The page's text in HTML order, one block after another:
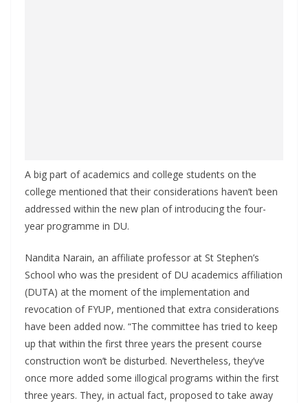
A big part of academics and college students on the
college mentioned that their considerations haven’t been
addressed within the new plan of introducing the four-
year programme in DU.
Nandita Narain, an affiliate professor at St Stephen’s
School who was the president of DU academics affiliation
(DUTA) at the moment of the implementation and
revocation of FYUP, mentioned that extra considerations
have been added now. “The committee has tried to keep
up that within the first three years the present course
construction won’t be disturbed. Nevertheless, they’ve
once more added some illogical programs within the first
three years. They, in actual fact, proposed to take away